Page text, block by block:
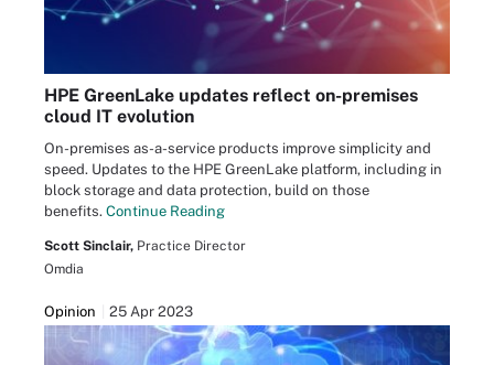
HPE GreenLake updates reflect on-premises
cloud IT evolution
On-premises as-a-service products improve simplicity and
speed. Updates to the HPE GreenLake platform, including in
block storage and data protection, build on those
benefits. Continue Reading
Scott Sinclair, Practice Director
Omdia
Opinion 25 Apr 2023